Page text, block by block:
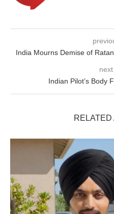
India Mourns Demise of
Indian Pilot’s Body